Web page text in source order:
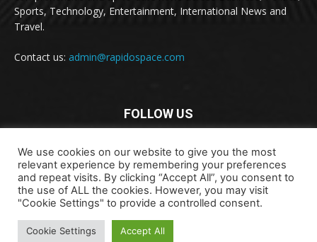
Sports, Technology, Entertainment, International News and
Travel.
Contact us: admin@rapidospace.com
FOLLOW US
Copyright © 2024 rapidospace.com All rights reserved
About Us Contact Us Disclaimer
We use cookies on our website to give you the most
relevant experience by remembering your preferences
and repeat visits. By clicking “Accept All”, you consent to
the use of ALL the cookies. However, you may visit
"Cookie Settings" to provide a controlled consent.
Cookie Settings Accept All